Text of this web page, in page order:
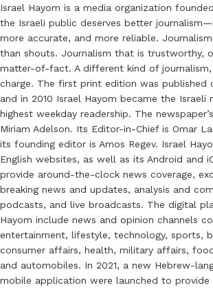
Israel Hayom is a media organization
the Israeli public deserves better
more accurate, and more reliable.
than shouts. Journalism that is trustworthy,
matter-of-fact. A different kind of
charge. The first print edition was published
and in 2010 Israel Hayom became the Israeli
highest weekday readership. The
Miriam Adelson. Its Editor-in-Chief is Omar
its founding editor is Amos Regev. Israel
English websites, as well as its Android and
provide around-the-clock news coverage,
breaking news and updates, analysis and
podcasts, and live broadcasts. The digital
Hayom include news and opinion channels
entertainment, lifestyle, technology, sports,
consumer affairs, health, military affairs,
and automobiles. In 2021, a new Hebrew-
mobile application were launched to